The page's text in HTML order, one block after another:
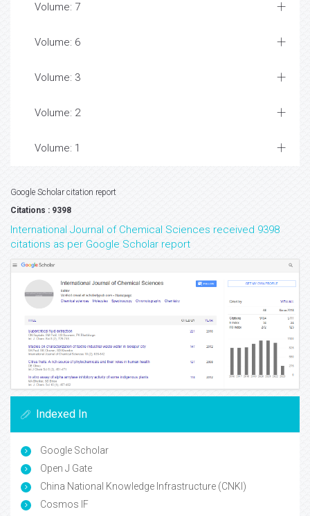
Volume: 7
Volume: 6
Volume: 3
Volume: 2
Volume: 1
Google Scholar citation report
Citations : 9398
International Journal of Chemical Sciences received 9398
citations as per Google Scholar report
Indexed In
Google Scholar
Open J Gate
China National Knowledge Infrastructure (CNKI)
Cosmos IF